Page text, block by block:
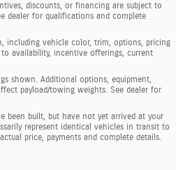
discounts, or financing are subject to
dealer for qualifications and complete
including vehicle color, trim, options, pricing
availability, incentive offerings, current
shown. Additional options, equipment,
payload/towing weights. See dealer for
been built, but have not yet arrived at your
represent identical vehicles in transit to
price, payments and complete details.